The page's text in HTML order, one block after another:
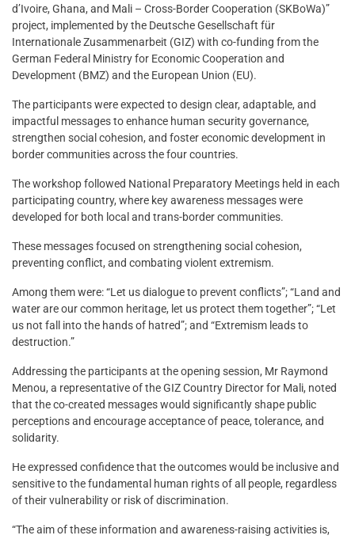
d’Ivoire, Ghana, and Mali – Cross-Border Cooperation (SKBoWa)”
project, implemented by the Deutsche Gesellschaft für
Internationale Zusammenarbeit (GIZ) with co-funding from the
German Federal Ministry for Economic Cooperation and
Development (BMZ) and the European Union (EU).
The participants were expected to design clear, adaptable, and
impactful messages to enhance human security governance,
strengthen social cohesion, and foster economic development in
border communities across the four countries.
The workshop followed National Preparatory Meetings held in each
participating country, where key awareness messages were
developed for both local and trans-border communities.
These messages focused on strengthening social cohesion,
preventing conflict, and combating violent extremism.
Among them were: “Let us dialogue to prevent conflicts”; “Land and
water are our common heritage, let us protect them together”; “Let
us not fall into the hands of hatred”; and “Extremism leads to
destruction.”
Addressing the participants at the opening session, Mr Raymond
Menou, a representative of the GIZ Country Director for Mali, noted
that the co-created messages would significantly shape public
perceptions and encourage acceptance of peace, tolerance, and
solidarity.
He expressed confidence that the outcomes would be inclusive and
sensitive to the fundamental human rights of all people, regardless
of their vulnerability or risk of discrimination.
“The aim of these information and awareness-raising activities is,